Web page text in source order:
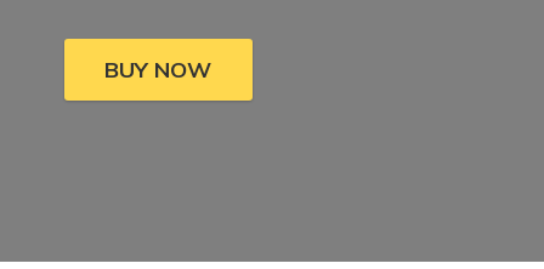
BUY NOW